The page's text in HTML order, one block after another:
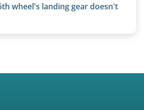
wheel's landing gear doesn't